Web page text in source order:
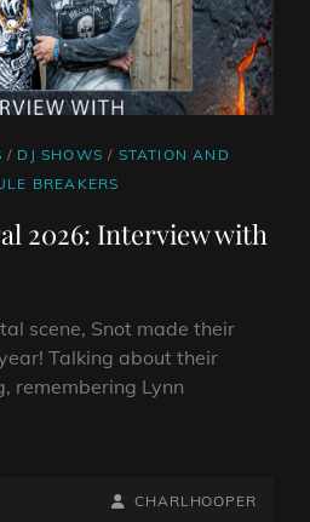
/ DJ SHOWS / STATION AND
BREAKERS
2026: Interview with
scene, Snot made their
Talking about their
remembering Lynn
BY
BYLINE
CHARLHOOPER